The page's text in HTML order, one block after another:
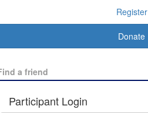
Register
Donate
Participant Login